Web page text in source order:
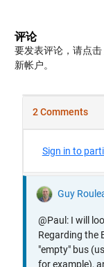
评论
要发表评论，请点击
新帐户。